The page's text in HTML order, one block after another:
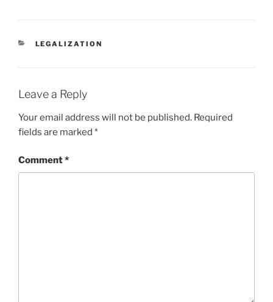
l
y
k
e
CATEGORIES
LEGALIZATION
Leave a Reply
Your email address will not be published. Required
fields are marked *
Comment*